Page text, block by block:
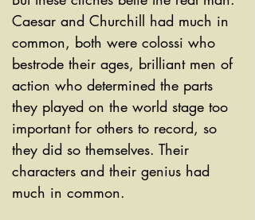
Caesar and Churchill had much in
common, both were colossi who
bestrode their ages, brilliant men of
action who determined the parts
they played on the world stage too
important for others to record, so
they did so themselves. Their
characters and their genius had
much in common.